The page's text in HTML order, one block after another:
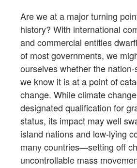
Are we at a major turning
history? With international
and commercial entities
of most governments, we
ourselves whether the
we know it is at a point of
change. While climate
designated qualification for
status, its impact may well
island nations and low-lying
many countries—setting off
uncontrollable mass